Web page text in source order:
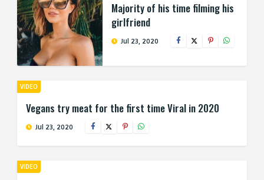
Majority of his time filming his
girlfriend
Jul 23, 2020
VIDEO
Vegans try meat for the first time Viral in 2020
Jul 23, 2020
VIDEO